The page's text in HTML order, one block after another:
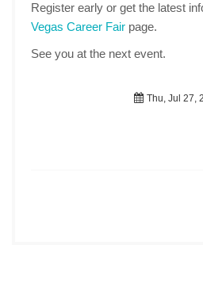
Register early or get the latest
Vegas Career Fair page.
See you at the next event.
Thu, Jul 27,